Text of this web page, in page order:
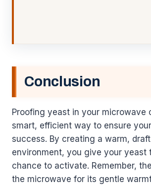
Conclusion
Proofing yeast in your microwave
smart, efficient way to ensure
success. By creating a warm,
environment, you give your yeast
chance to activate. Remember,
the microwave for its gentle